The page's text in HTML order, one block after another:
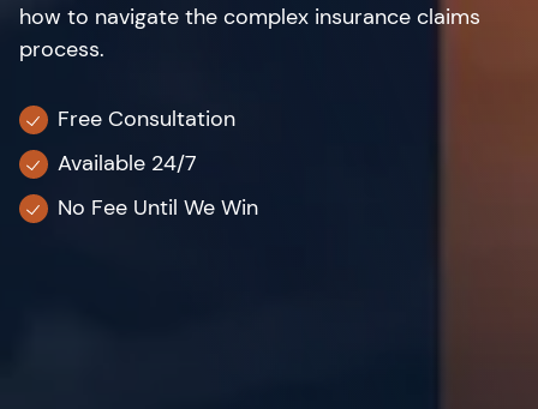
how to navigate the complex insurance claims
process.
Free Consultation
Available 24/7
No Fee Until We Win